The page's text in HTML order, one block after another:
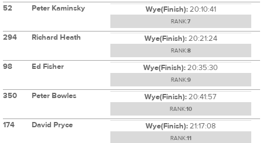
52 Peter Kaminsky Wye(Finish):20:10:41
RANK:7
294 Richard Heath Wye(Finish):20:21:24
RANK:8
98 Ed Fisher Wye(Finish):20:35:30
RANK:9
350 Peter Bowles Wye(Finish):20:41:57
RANK:10
174 David Pryce Wye(Finish):21:17:08
RANK:11